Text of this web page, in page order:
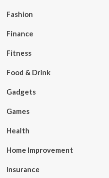
Fashion
Finance
Fitness
Food & Drink
Gadgets
Games
Health
Home Improvement
Insurance